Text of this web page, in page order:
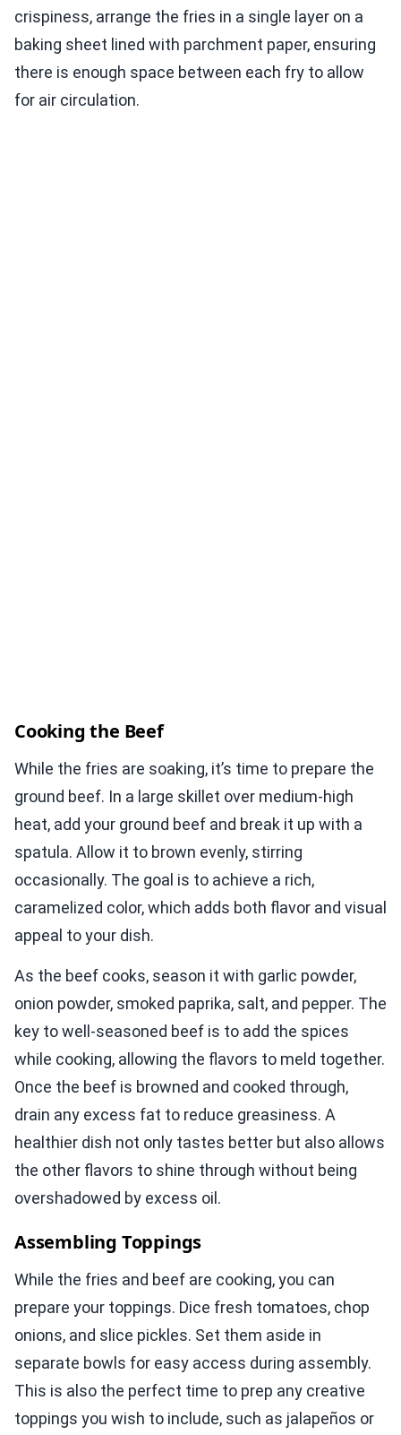
crispiness, arrange the fries in a single layer on a
baking sheet lined with parchment paper, ensuring
there is enough space between each fry to allow
for air circulation.
Cooking the Beef
While the fries are soaking, it’s time to prepare the
ground beef. In a large skillet over medium-high
heat, add your ground beef and break it up with a
spatula. Allow it to brown evenly, stirring
occasionally. The goal is to achieve a rich,
caramelized color, which adds both flavor and visual
appeal to your dish.
As the beef cooks, season it with garlic powder,
onion powder, smoked paprika, salt, and pepper. The
key to well-seasoned beef is to add the spices
while cooking, allowing the flavors to meld together.
Once the beef is browned and cooked through,
drain any excess fat to reduce greasiness. A
healthier dish not only tastes better but also allows
the other flavors to shine through without being
overshadowed by excess oil.
Assembling Toppings
While the fries and beef are cooking, you can
prepare your toppings. Dice fresh tomatoes, chop
onions, and slice pickles. Set them aside in
separate bowls for easy access during assembly.
This is also the perfect time to prep any creative
toppings you wish to include, such as jalapeños or